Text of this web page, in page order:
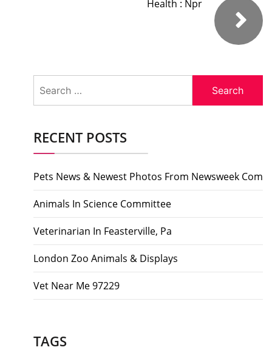
Health : Npr
for:
RECENT POSTS
Pets News & Newest Photos From Newsweek Com
Animals In Science Committee
Veterinarian In Feasterville, Pa
London Zoo Animals & Displays
Vet Near Me 97229
TAGS